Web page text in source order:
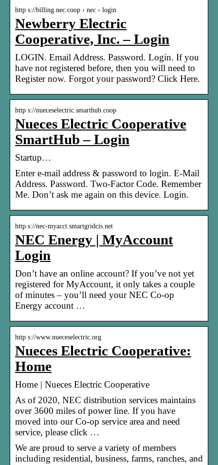
http s://billing.nec.coop › nec › login
Newberry Electric
Cooperative, Inc. – Login
LOGIN. Email Address. Password. Login. If you
have not registered before, then you will need to
Register now. Forgot your password? Click Here.
http s://nueceselectric.smarthub.coop
Nueces Electric Cooperative
SmartHub – Login
Startup…
Enter e-mail address & password to login. E-Mail
Address. Password. Two-Factor Code. Remember
Me. Don’t ask me again on this device. Login.
http s://nec-myacct.smartgridcis.net
NEC Energy | MyAccount
Login
Don’t have an online account? If you’ve not yet
registered for MyAccount, it only takes a couple
of minutes – you’ll need your NEC Co-op
Energy account …
http s://www.nueceselectric.org
Nueces Electric Cooperative:
Home
Home | Nueces Electric Cooperative
As of 2020, NEC distribution services maintains
over 3600 miles of power line. If you have
moved into our Co-op service area and need
service, please click …
We are proud to serve a variety of members
including residential, business, farms, ranches, and